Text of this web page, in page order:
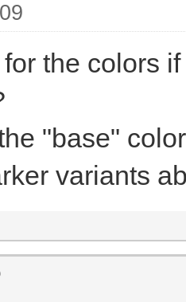
the colors
"base"
variants